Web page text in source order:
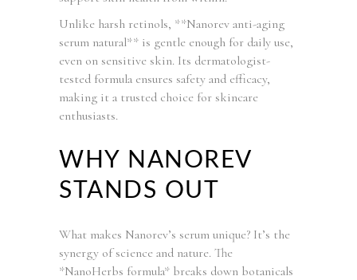
Unlike harsh retinols, **Nanorev anti-aging
serum natural** is gentle enough for daily use,
even on sensitive skin. Its dermatologist-
tested formula ensures safety and efficacy,
making it a trusted choice for skincare
enthusiasts.
WHY NANOREV
STANDS OUT
What makes Nanorev’s serum unique? It’s the
synergy of science and nature. The
*NanoHerbs formula* breaks down botanicals